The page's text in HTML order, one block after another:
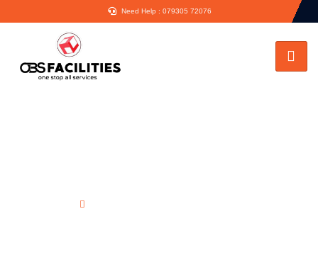
Need Help : 079305 72076